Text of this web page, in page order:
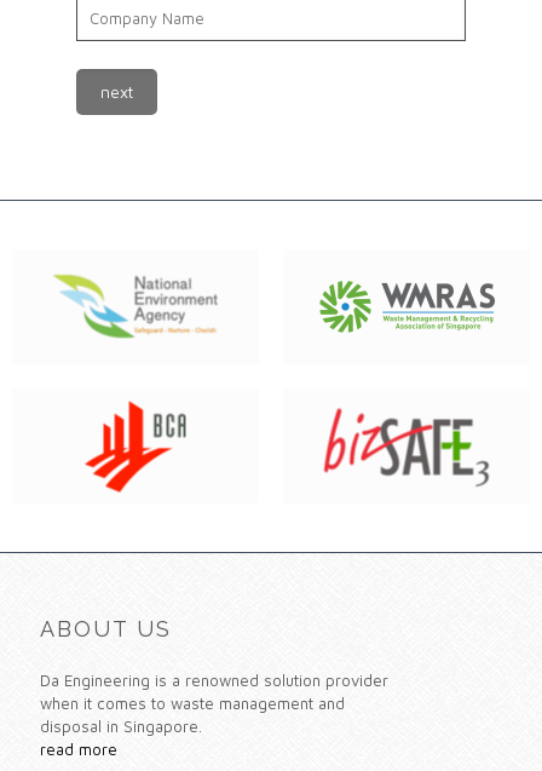
ABOUT US
Da Engineering is a renowned solution provider
when it comes to waste management and
disposal in Singapore.
read more